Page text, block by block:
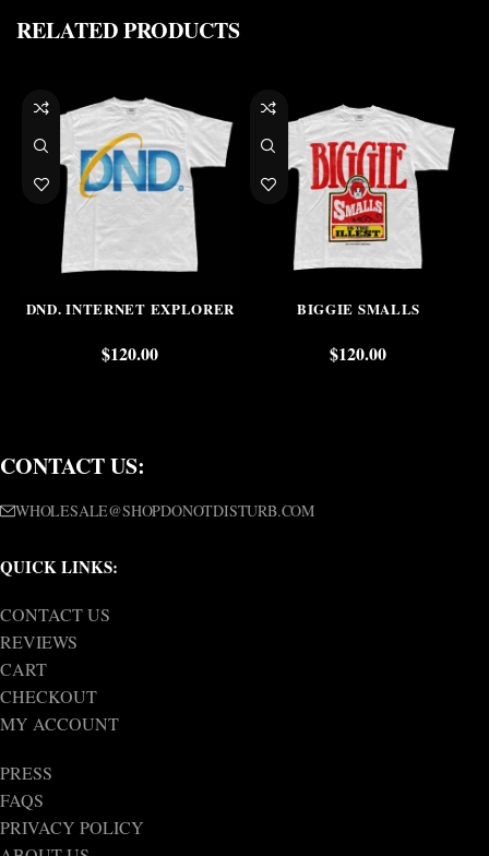
RELATED PRODUCTS
DND. INTERNET EXPLORER
$120.00
BIGGIE SMALLS
$120.00
CONTACT US:
WHOLESALE@SHOPDONOTDISTURB.COM
QUICK LINKS:
CONTACT US
REVIEWS
CART
CHECKOUT
MY ACCOUNT
PRESS
FAQS
PRIVACY POLICY